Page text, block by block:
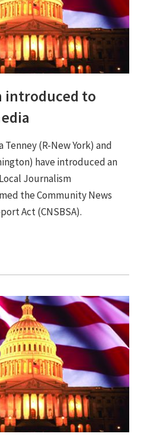
introduced to
(R-New York) and
have introduced an
Journalism
the Community News
Act (CNSBSA).